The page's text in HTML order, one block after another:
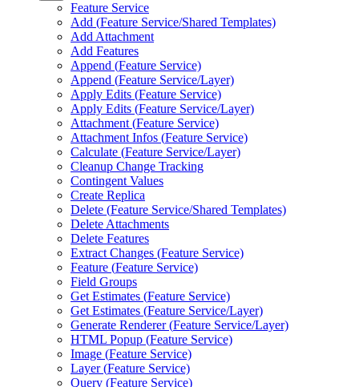
Feature Service
Add (Feature Service/Shared Templates)
Add Attachment
Add Features
Append (Feature Service)
Append (Feature Service/Layer)
Apply Edits (Feature Service)
Apply Edits (Feature Service/Layer)
Attachment (Feature Service)
Attachment Infos (Feature Service)
Calculate (Feature Service/Layer)
Cleanup Change Tracking
Contingent Values
Create Replica
Delete (Feature Service/Shared Templates)
Delete Attachments
Delete Features
Extract Changes (Feature Service)
Feature (Feature Service)
Field Groups
Get Estimates (Feature Service)
Get Estimates (Feature Service/Layer)
Generate Renderer (Feature Service/Layer)
HTML Popup (Feature Service)
Image (Feature Service)
Layer (Feature Service)
Query (Feature Service)